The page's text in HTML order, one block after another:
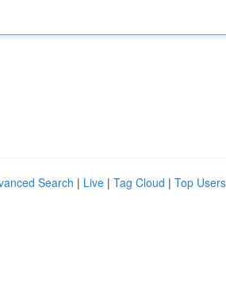
Search | Live | Tag Cloud | Top Users